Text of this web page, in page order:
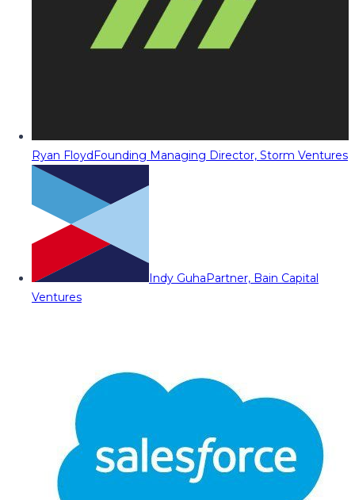
Ryan FloydFounding Managing Director, Storm Ventures
Indy GuhaPartner, Bain Capital
Ventures